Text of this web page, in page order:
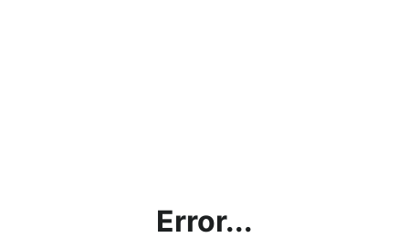
Error...